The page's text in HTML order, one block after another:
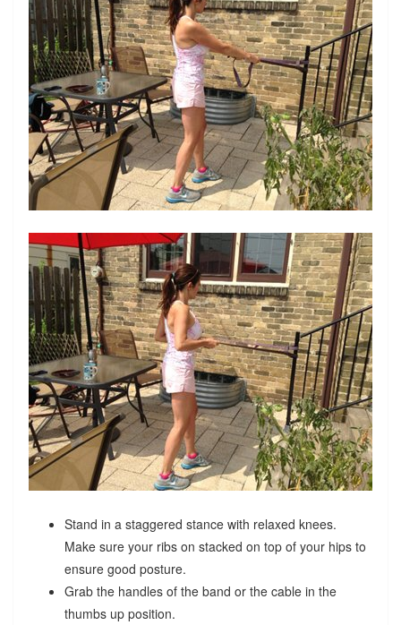
Stand in a staggered stance with relaxed knees.
Make sure your ribs on stacked on top of your hips to
ensure good posture.
Grab the handles of the band or the cable in the
thumbs up position.